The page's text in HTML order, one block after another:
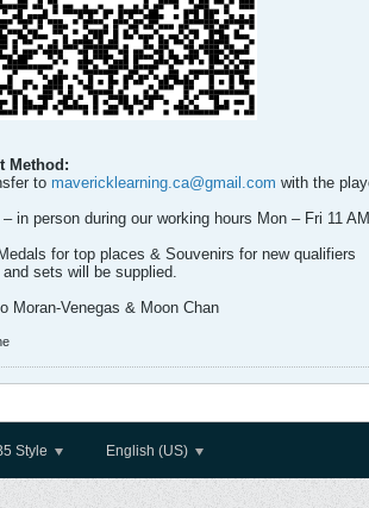
Method:
to mavericklearning.ca@gmail.com with the
in person during our working hours Mon – Fri 11
Medals for top places & Souvenirs for new qualifiers
and sets will be supplied.
Moran-Venegas & Moon Chan
Style English (US)